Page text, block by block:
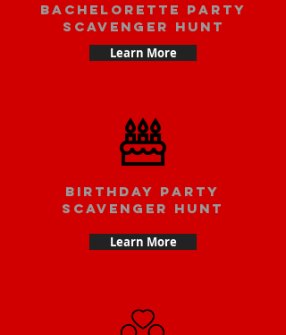
bachelorette party
scavenger hunt
Learn More
Birthday party
scavenger hunt
Learn More